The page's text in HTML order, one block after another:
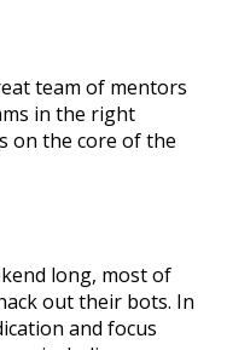
team of mentors
in the right
on the core of the
long, most of
out their bots. In
and focus